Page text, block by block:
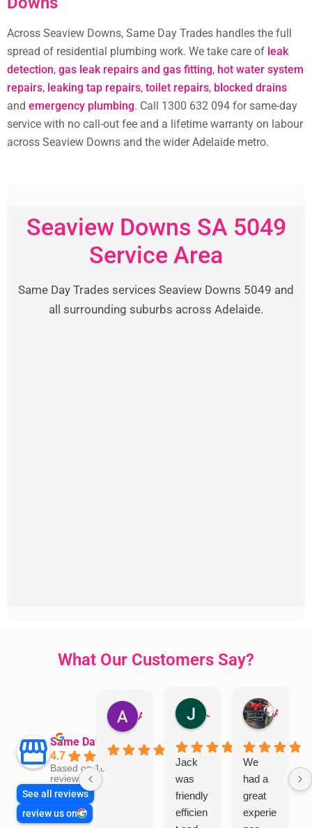
Across Seaview Downs, Same Day Trades handles the full
spread of residential plumbing work. We take care of leak
detection, gas leak repairs and gas fitting, hot water system
repairs, leaking tap repairs, toilet repairs, blocked drains
and emergency plumbing. Call 1300 632 094 for same-day
service with no call-out fee and a lifetime warranty on labour
across Seaview Downs and the wider Adelaide metro.
Seaview Downs SA 5049
Service Area
Same Day Trades services Seaview Downs 5049 and
all surrounding suburbs across Adelaide.
What Our Customers Say?
Same Day Trades
4.7
Based on 1866
reviews
See all reviews
review us on
Jack
was
friendly
efficien
We
had a
great
experie